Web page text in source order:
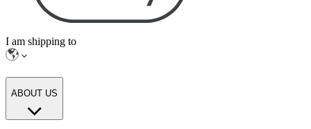
I am shipping to
ABOUT US